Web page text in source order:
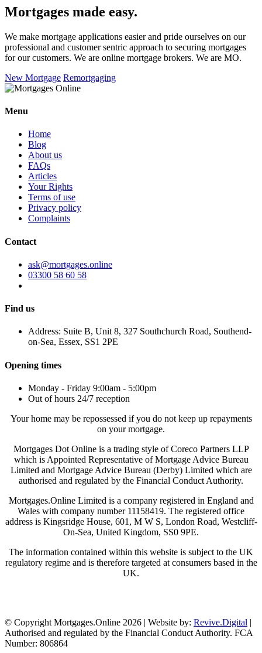
Mortgages made easy.
We make mortgage applications easier and pride ourselves on our
professional and customer sentric approach to securing mortgages
for our customers. We are online mortgage brokers. We are MO.
New Mortgage Remortgaging
Menu
Home
Blog
About us
FAQs
Articles
Your Rights
Terms of use
Privacy policy
Complaints
Contact
ask@mortgages.online
03300 58 60 58
Find us
Address: Suite B, Unit 8, 327 Southchurch Road, Southend-
on-Sea, Essex, SS1 2PE
Opening times
Monday - Friday 9:00am - 5:00pm
Out of hours 24/7 reception
Your home may be repossessed if you do not keep up repayments
on your mortgage.
Mortgages Dot Online is a trading style of Coreco Partners LLP
which is Appointed Representative of Mortgage Advice Bureau
Limited and Mortgage Advice Bureau (Derby) Limited which are
authorised and regulated by the Financial Conduct Authority.
Mortgages.Online Limited is a company registered in England and
Wales with company number 11158419. The registered office
address is Kingsridge House, 601, M W S, London Road, Westcliff-
On-Sea, United Kingdom, SS0 9PE.
The information contained within this website is subject to the UK
regulatory regime and is therefore targeted at consumers based in the
UK.
© Copyright Mortgages.Online 2026 | Website by: Revive.Digital |
Authorised and regulated by the Financial Conduct Authority. FCA
Number: 806864